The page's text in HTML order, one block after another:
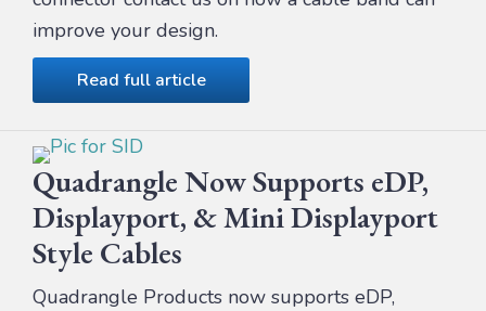
improve your design.
Read full article
Quadrangle Now Supports eDP,
Displayport, & Mini Displayport
Style Cables
Quadrangle Products now supports eDP,